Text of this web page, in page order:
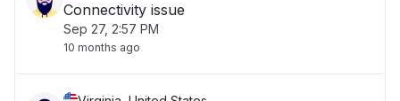
Connectivity issue
Sep 27, 2:57 PM
10 months ago